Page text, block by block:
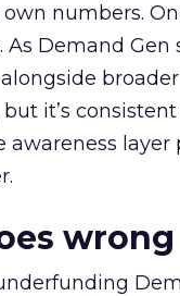
own numbers.
Demand Gen
but it’s
wrong